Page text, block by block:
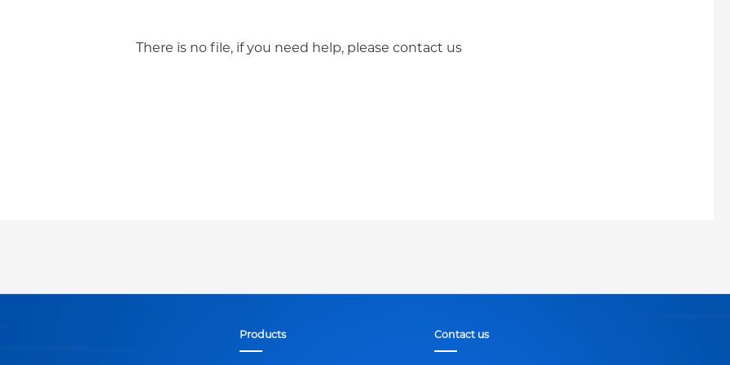
There is no file, if you need help, please contact us
Products Contact us